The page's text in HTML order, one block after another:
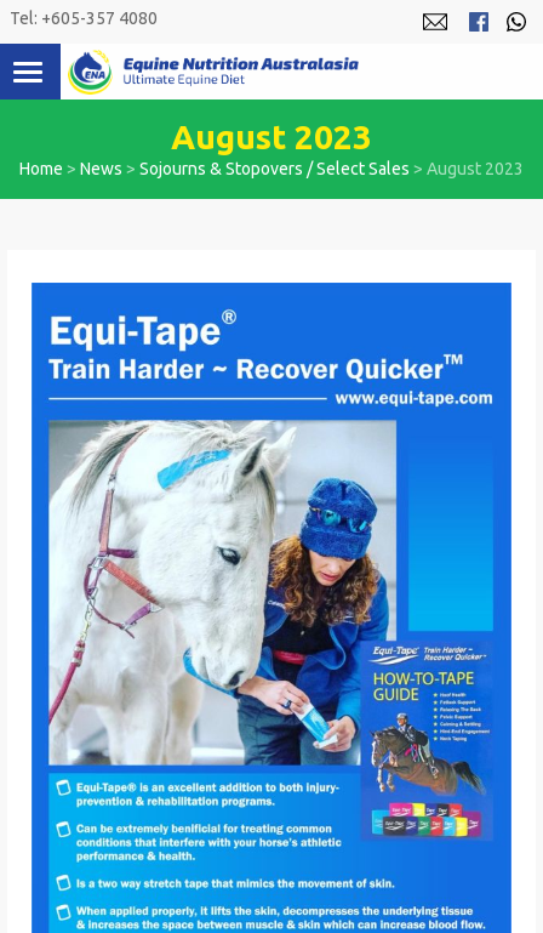
Skip
content
Tel: +605-357 4080
August 2023
Home > News > Sojourns & Stopovers / Select Sales > August 2023